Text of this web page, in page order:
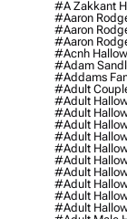
#a Zakkant
#aaron
#aaron
#aaron
#acnh
#adam
#addams
#adult
#adult
#adult
#adult
#adult
#adult
#adult
#adult
#adult
#adult
#adult